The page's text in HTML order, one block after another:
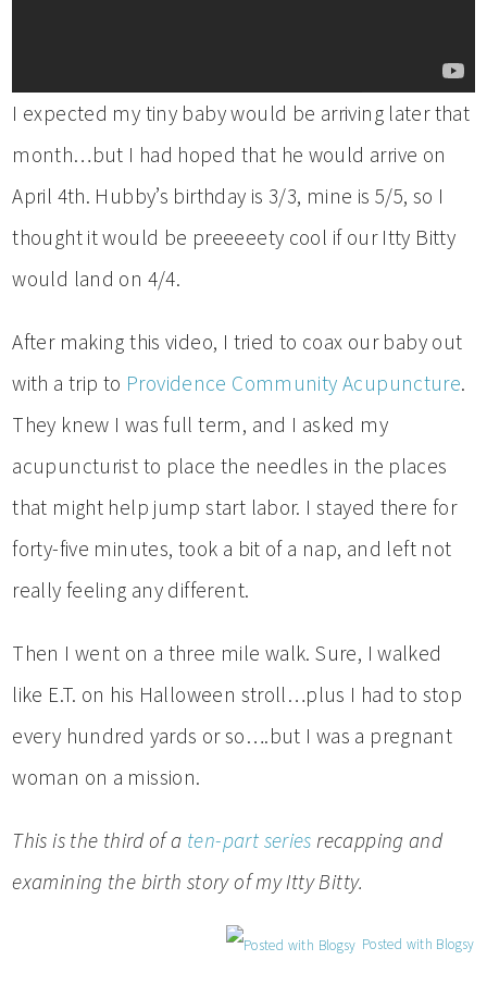
I expected my tiny baby would be arriving later that
month…but I had hoped that he would arrive on
April 4th. Hubby’s birthday is 3/3, mine is 5/5, so I
thought it would be preeeeety cool if our Itty Bitty
would land on 4/4.
After making this video, I tried to coax our baby out
with a trip to Providence Community Acupuncture.
They knew I was full term, and I asked my
acupuncturist to place the needles in the places
that might help jump start labor. I stayed there for
forty-five minutes, took a bit of a nap, and left not
really feeling any different.
Then I went on a three mile walk. Sure, I walked
like E.T. on his Halloween stroll…plus I had to stop
every hundred yards or so….but I was a pregnant
woman on a mission.
This is the third of a ten-part series recapping and
examining the birth story of my Itty Bitty.
Posted with Blogsy